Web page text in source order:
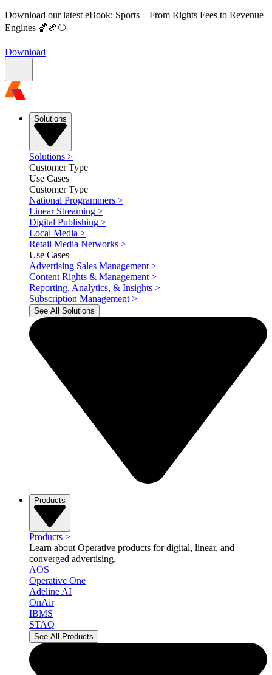
Download our latest eBook: Sports – From Rights Fees to Revenue
Engines 🏀🏈⚾
Download
Solutions
Solutions >
Customer Type
Use Cases
Customer Type
National Programmers >
Linear Streaming >
Digital Publishing >
Local Media >
Retail Media Networks >
Use Cases
Advertising Sales Management >
Content Rights & Management >
Reporting, Analytics, & Insights >
Subscription Management >
See All Solutions
Products
Products >
Learn about Operative products for digital, linear, and
converged advertising.
AOS
Operative One
Adeline AI
OnAir
IBMS
STAQ
See All Products